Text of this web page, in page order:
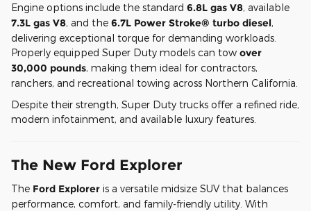
Engine options include the standard 6.8L gas V8, available
7.3L gas V8, and the 6.7L Power Stroke® turbo diesel,
delivering exceptional torque for demanding workloads.
Properly equipped Super Duty models can tow over
30,000 pounds, making them ideal for contractors,
ranchers, and recreational towing across Northern California.
Despite their strength, Super Duty trucks offer a refined ride,
modern infotainment, and available luxury features.
The New Ford Explorer
The Ford Explorer is a versatile midsize SUV that balances
performance, comfort, and family-friendly utility. With